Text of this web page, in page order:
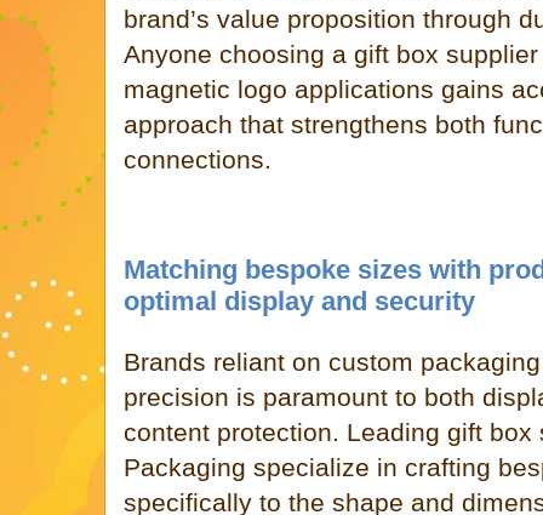
brand’s value proposition through
Anyone choosing a gift box
magnetic logo applications gains
approach that strengthens both
connections.
Matching bespoke sizes with
optimal display and security
Brands reliant on custom
precision is paramount to both
content protection. Leading gift box
Packaging specialize in crafting
specifically to the shape and